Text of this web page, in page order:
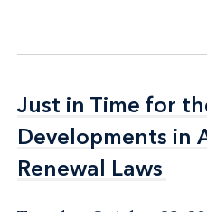
Just in Time for
Developments in
Renewal Laws
Just in Time for
Developments in
Renewal Laws